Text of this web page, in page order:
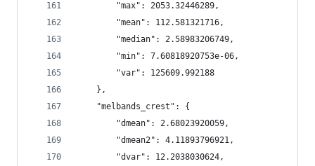
        "max": 2053.32446289,
        "mean": 112.581321716,
        "median": 2.58983206749,
        "min": 7.60818920753e-06,
        "var": 125609.992188
    },
    "melbands_crest": {
        "dmean": 2.68023920059,
        "dmean2": 4.11893796921,
        "dvar": 12.2038030624,